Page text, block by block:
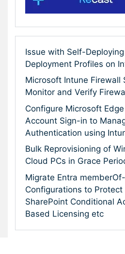
Issue with Self-
Deployment Profiles on
Microsoft Intune Firewall
Monitor and Verify
Configure Microsoft
Account Sign-in to
Authentication using
Bulk Reprovisioning of
Cloud PCs in Grace
Migrate Entra
Configurations to Protect
SharePoint Conditional
Based Licensing etc